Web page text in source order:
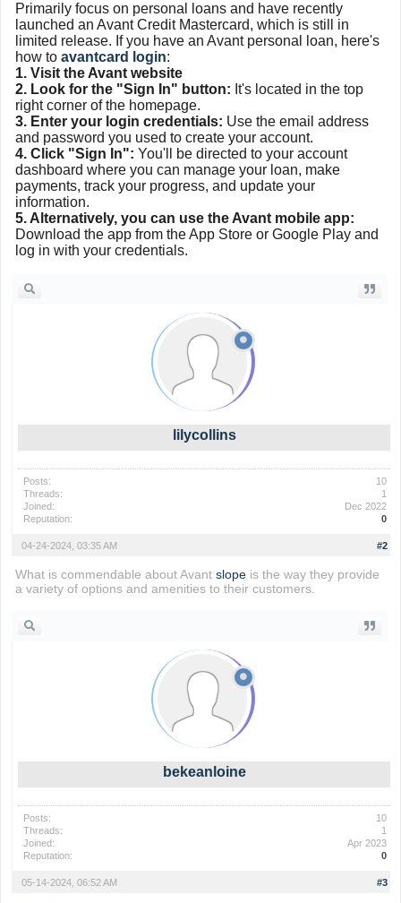
Primarily focus on personal loans and have recently
launched an Avant Credit Mastercard, which is still in
limited release. If you have an Avant personal loan, here's
how to avantcard login:
1. Visit the Avant website
2. Look for the "Sign In" button: It's located in the top
right corner of the homepage.
3. Enter your login credentials: Use the email address
and password you used to create your account.
4. Click "Sign In": You'll be directed to your account
dashboard where you can manage your loan, make
payments, track your progress, and update your
information.
5. Alternatively, you can use the Avant mobile app:
Download the app from the App Store or Google Play and
log in with your credentials.
lilycollins
Posts:
10
Threads:
1
Joined:
Dec 2022
Reputation:
0
#2
04-24-2024, 03:35 AM
What is commendable about Avant slopeis the way they provide
a variety of options and amenities to their customers.
bekeanloine
Posts:
10
Threads:
1
Joined:
Apr 2023
Reputation:
0
#3
05-14-2024, 06:52 AM